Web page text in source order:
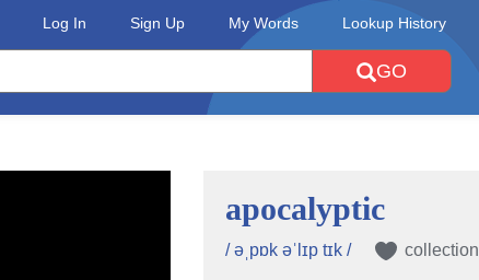
Log In Sign Up My Words Lookup History
GO
apocalyptic
/ əˌpɒk əˈlɪp tɪk / collection